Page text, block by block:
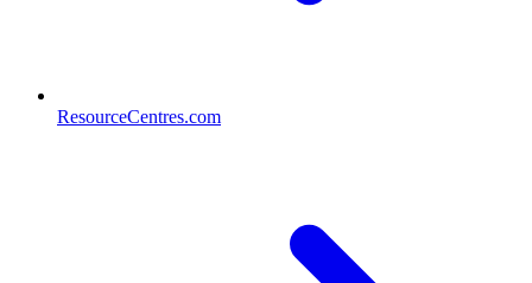
ResourceCentres.com